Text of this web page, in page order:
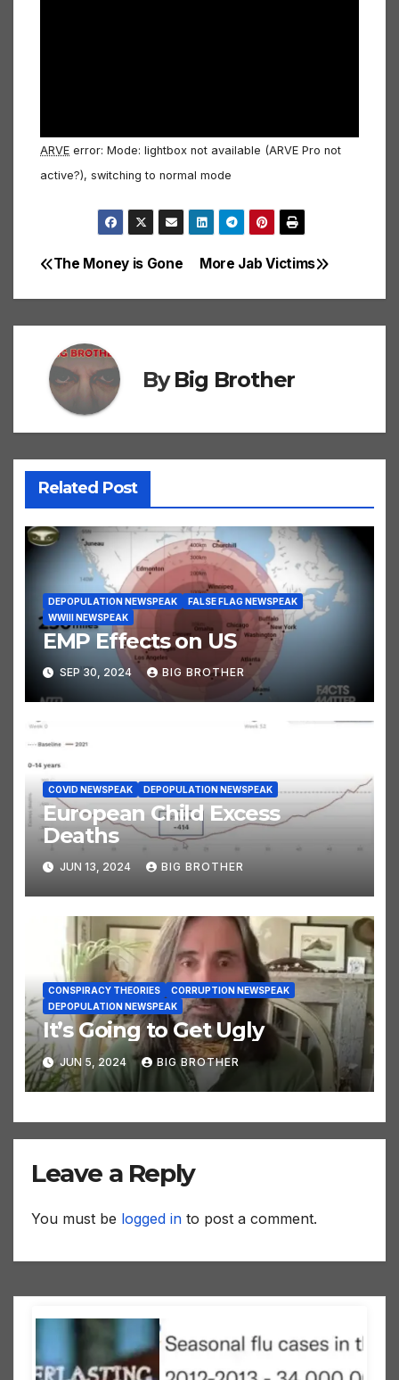
ARVE error: Mode: lightbox not available (ARVE Pro not
active?), switching to normal mode
Post
navigation
More Jab Victims
The Money is Gone
ByBig Brother
Related Post
DEPOPULATION NEWSPEAK
FALSE FLAG NEWSPEAK
WWIII NEWSPEAK
EMP Effects on US
SEP 30, 2024 BIG BROTHER
COVID NEWSPEAK DEPOPULATION NEWSPEAK
European Child Excess
Deaths
JUN 13, 2024 BIG BROTHER
CONSPIRACY THEORIES
CORRUPTION NEWSPEAK
DEPOPULATION NEWSPEAK
It’s Going to Get Ugly
JUN 5, 2024 BIG BROTHER
Leave a Reply
You must be logged in to post a comment.